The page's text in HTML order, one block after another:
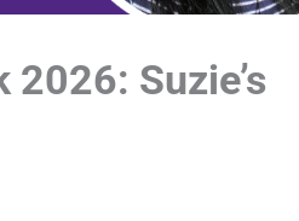
2026: Suzie’s